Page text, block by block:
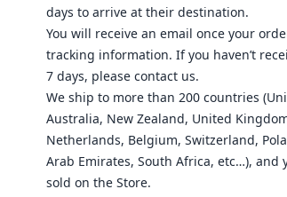
days to arrive at their destination.
You will receive an email once your
tracking information. If you haven’t
7 days, please contact us.
We ship to more than 200 countries
Australia, New Zealand, United
Netherlands, Belgium, Switzerland,
Arab Emirates, South Africa, etc…), and
sold on the Store.